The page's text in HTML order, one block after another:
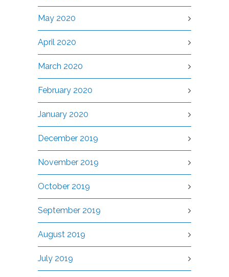
May 2020
April 2020
March 2020
February 2020
January 2020
December 2019
November 2019
October 2019
September 2019
August 2019
July 2019